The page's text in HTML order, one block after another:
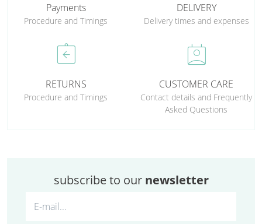
Payments
Procedure and Timings
DELIVERY
Delivery times and expenses
assignment_return
RETURNS
Procedure and Timings
perm_contact_calendar
CUSTOMER CARE
Contact details and Frequently
Asked Questions
subscribe to our newsletter